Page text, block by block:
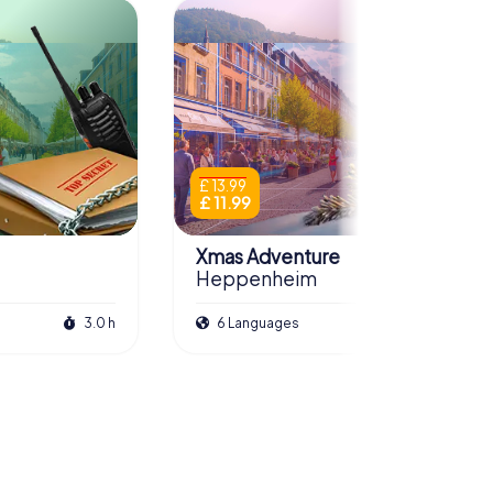
3.0 h
£ 13.99
£ 11.99
Xmas Adventure
Heppenheim
6 Languages